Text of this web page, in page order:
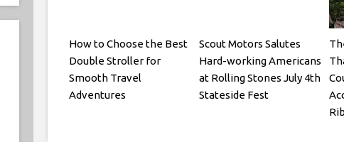
How to Choose the Best
Double Stroller for
Smooth Travel
Adventures
Scout Motors Salutes
Hard-working Americans
at Rolling Stones July 4th
Stateside Fest